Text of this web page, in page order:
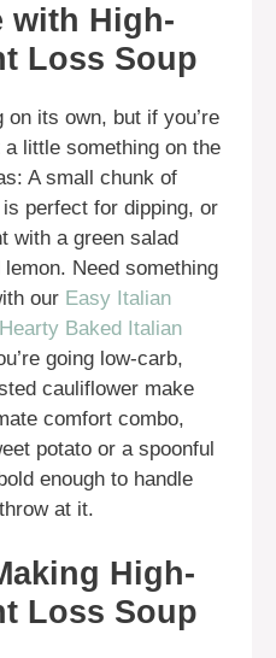
with High-
Loss Soup
its own, but if you’re
little something on the
A small chunk of
perfect for dipping, or
with a green salad
Need something
our Easy Italian
Hearty Baked Italian
going low-carb,
cauliflower make
comfort combo,
potato or a spoonful
enough to handle
at it.
High-
Loss Soup